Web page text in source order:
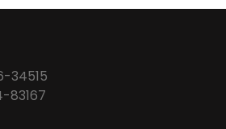
34515
83167